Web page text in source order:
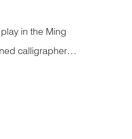
in the Ming
calligrapher
took seven